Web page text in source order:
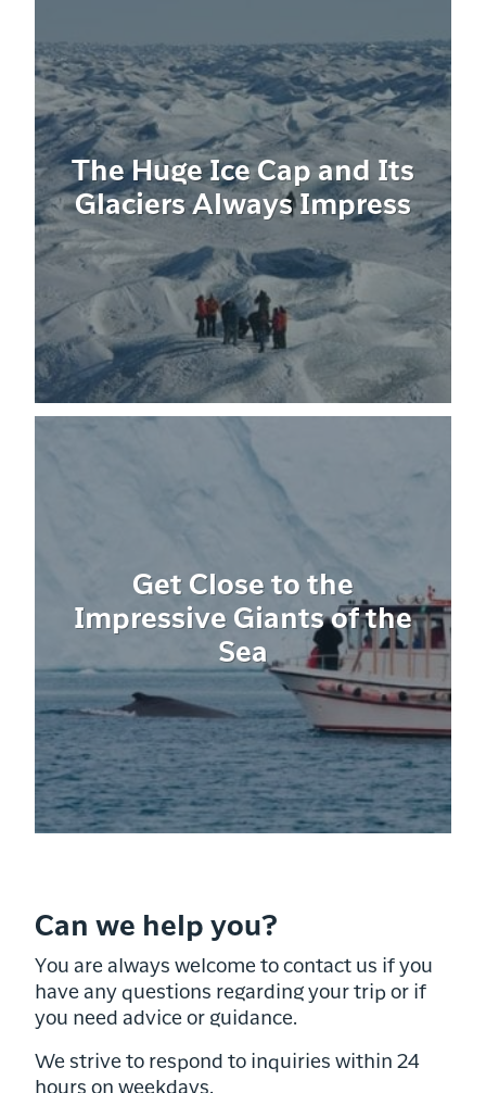
The Huge Ice Cap and Its
Glaciers Always Impress
Get Close to the
Impressive Giants of the
Sea
Can we help you?
You are always welcome to contact us if you
have any questions regarding your trip or if
you need advice or guidance.
We strive to respond to inquiries within 24
hours on weekdays.